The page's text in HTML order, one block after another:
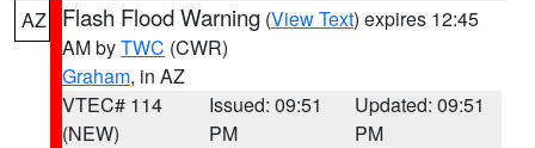
AZ Flash Flood Warning (View Text) expires 12:45
AM byTWC (CWR)
Graham, in AZ
VTEC# 114
(NEW)
Issued: 09:51
PM
Updated: 09:51
PM